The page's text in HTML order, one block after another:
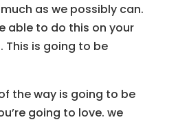
as we possibly can.
able to do this on your
This is going to be
the way is going to be
going to love. we